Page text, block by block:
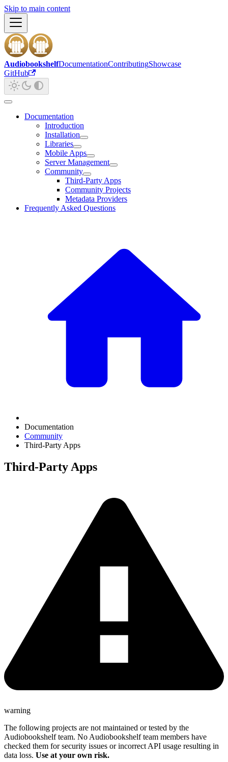
Skip to main content
AudiobookshelfDocumentationContributingShowcase
GitHub
Documentation
Introduction
Installation
Libraries
Mobile Apps
Server Management
Community
Third-Party Apps
Community Projects
Metadata Providers
Frequently Asked Questions
Documentation
Community
Third-Party Apps
Third-Party Apps
warning
The following projects are not maintained or tested by the
Audiobookshelf team. No Audiobookshelf team members have
checked them for security issues or incorrect API usage resulting in
data loss. Use at your own risk.